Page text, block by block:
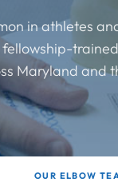
in athletes
Maryland and
OUR ELBOW